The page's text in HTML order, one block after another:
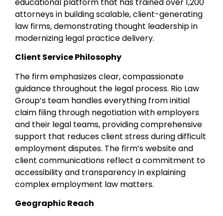
attorneys in building scalable, client-generating
law firms, demonstrating thought leadership in
modernizing legal practice delivery.
Client Service Philosophy
The firm emphasizes clear, compassionate
guidance throughout the legal process. Rio Law
Group’s team handles everything from initial
claim filing through negotiation with employers
and their legal teams, providing comprehensive
support that reduces client stress during difficult
employment disputes. The firm’s website and
client communications reflect a commitment to
accessibility and transparency in explaining
complex employment law matters.
Geographic Reach